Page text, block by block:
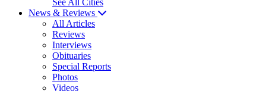
News & Reviews
All Articles
Reviews
Interviews
Obituaries
Special Reports
Photos
Videos